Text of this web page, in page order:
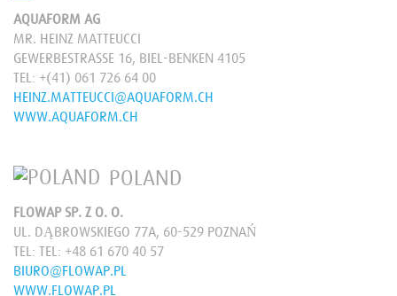
AQUAFORM AG
MR. HEINZ MATTEUCCI
GEWERBESTRASSE 16, BIEL-BENKEN 4105
TEL: +(41) 061 726 64 00
HEINZ.MATTEUCCI@AQUAFORM.CH
WWW.AQUAFORM.CH
POLAND
FLOWAP SP. Z O. O.
UL. DĄBROWSKIEGO 77A, 60-529 POZNAŃ
TEL: TEL: +48 61 670 40 57
BIURO@FLOWAP.PL
WWW.FLOWAP.PL